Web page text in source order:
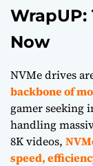
WrapUP:
Now
NVMedrives
backbone of
gamer seeking
handling
8K videos,
speed,